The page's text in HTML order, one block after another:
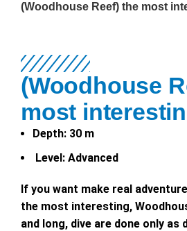
(Woodhouse Reef) the most
(Woodhouse
most
Depth: 30 m
Level: Advanced
If you want make real
the most interesting,
and long, dive are done only as